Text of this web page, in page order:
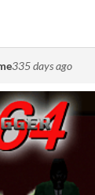
335 days ago